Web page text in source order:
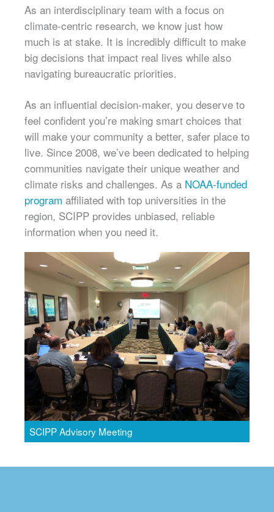
As an interdisciplinary team with a focus on
climate-centric research, we know just how
much is at stake. It is incredibly difficult to make
big decisions that impact real lives while also
navigating bureaucratic priorities.
As an influential decision-maker, you deserve to
feel confident you’re making smart choices that
will make your community a better, safer place to
live. Since 2008, we’ve been dedicated to helping
communities navigate their unique weather and
climate risks and challenges. As a NOAA-funded
program affiliated with top universities in the
region, SCIPP provides unbiased, reliable
information when you need it.
SCIPP Advisory Meeting